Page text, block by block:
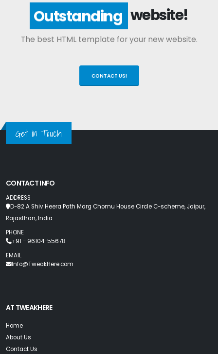
Outstanding website!
The best HTML template for your new website.
CONTACT US!
Get in Touch
CONTACT INFO
ADDRESS
D-82 A Shiv Heera Path Marg Chomu House Circle C-scheme, Jaipur,
Rajasthan, India
PHONE
+91 - 96104-55678
EMAIL
Info@TweakHere.com
AT TWEAKHERE
Home
About Us
Contact Us